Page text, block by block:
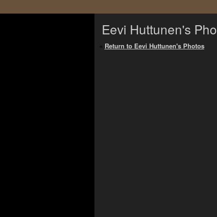
Eevi Huttunen's
« Return to Eevi Huttunen's Photos